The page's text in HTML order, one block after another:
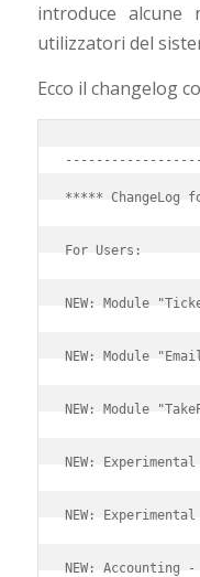
introduce
utilizzatori del
Ecco il changelog
***** ChangeLog
For Users:
NEW: Module
NEW: Module
NEW: Module
NEW:
NEW: Experimental
NEW: Accounting